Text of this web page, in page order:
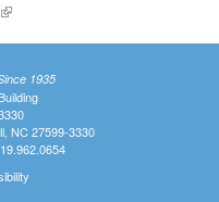
(link is external)
1935
NC 27599-3330